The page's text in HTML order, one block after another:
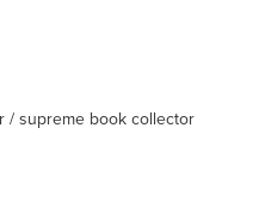
/ supreme book collector